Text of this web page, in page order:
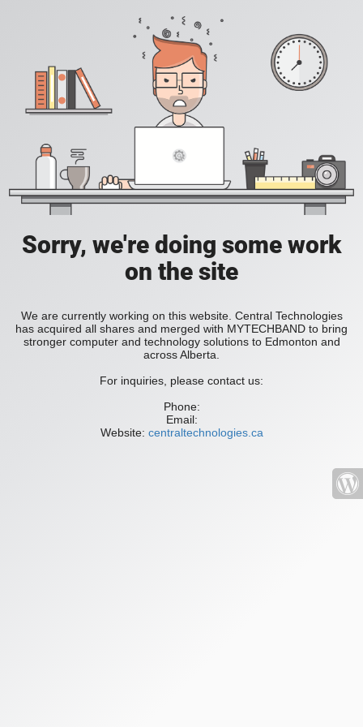
Sorry, we're doing some work
on the site
We are currently working on this website. Central Technologies
has acquired all shares and merged with MYTECHBAND to bring
stronger computer and technology solutions to Edmonton and
across Alberta.
For inquiries, please contact us:
Phone:
Email:
Website: centraltechnologies.ca